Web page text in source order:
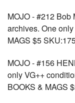
MOJO - #212 Bob
archives. One
MAGS $5
MOJO - #156
only VG++
BOOKS & MAGS